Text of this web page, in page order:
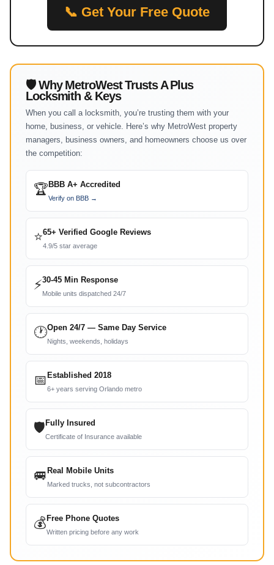
📞 Get Your Free Quote
🛡 Why MetroWest Trusts A Plus
Locksmith & Keys
When you call a locksmith, you’re trusting them with your
home, business, or vehicle. Here’s why MetroWest property
managers, business owners, and homeowners choose us over
the competition:
🏆 BBB A+ Accredited
Verify on BBB →
⭐65+ Verified Google Reviews
4.9/5 star average
⚡30-45 Min Response
Mobile units dispatched 24/7
🕐Open 24/7 — Same Day Service
Nights, weekends, holidays
📅 Established 2018
6+ years serving Orlando metro
🛡 Fully Insured
Certificate of Insurance available
🚐 Real Mobile Units
Marked trucks, not subcontractors
💰 Free Phone Quotes
Written pricing before any work